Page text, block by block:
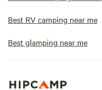
Best RV camping near me
Best glamping near me